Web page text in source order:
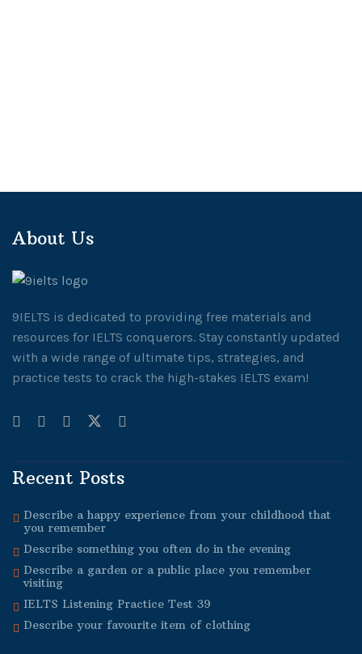
About Us
9IELTS is dedicated to providing free materials and
resources for IELTS conquerors. Stay constantly updated
with a wide range of ultimate tips, strategies, and
practice tests to crack the high-stakes IELTS exam!
Recent Posts
Describe a happy experience from your childhood that
you remember
Describe something you often do in the evening
Describe a garden or a public place you remember
visiting
IELTS Listening Practice Test 39
Describe your favourite item of clothing